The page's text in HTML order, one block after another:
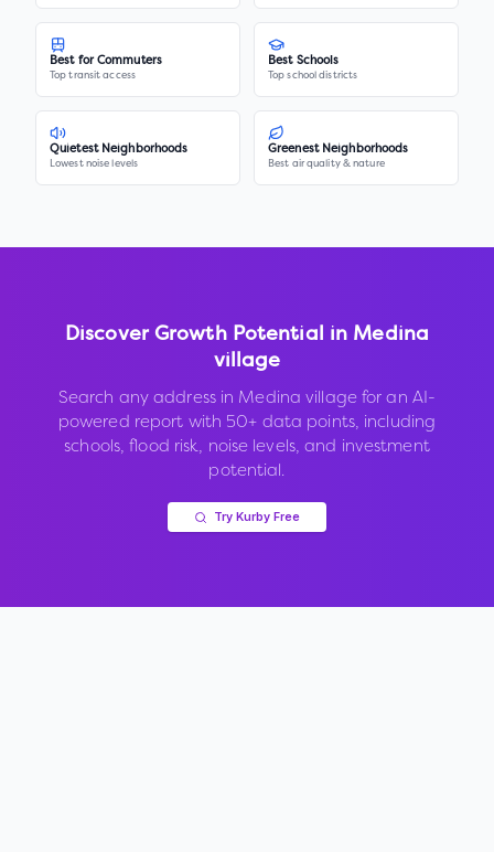
Best for Commuters
Top transit access
Best Schools
Top school districts
Quietest Neighborhoods
Lowest noise levels
Greenest Neighborhoods
Best air quality & nature
Discover Growth Potential in Medina
village
Search any address in Medina villagefor an AI-
powered report with 50+ data points, including
schools, flood risk, noise levels, and investment
potential.
Try Kurby Free